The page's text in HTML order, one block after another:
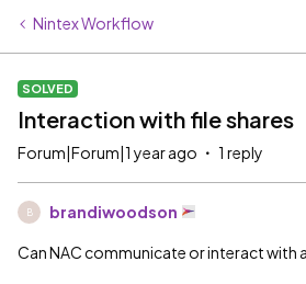
Nintex Workflow
SOLVED
Interaction with file shares
Forum|Forum|1 year ago 1 reply
B brandiwoodson
Can NAC communicate or interact with